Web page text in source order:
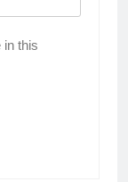
in this